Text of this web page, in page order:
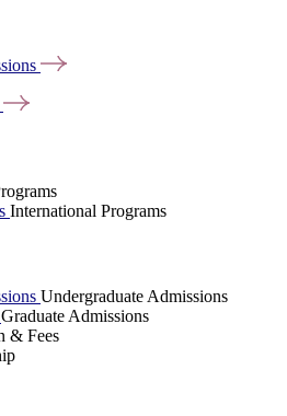
International Programs
Undergraduate Admissions
Graduate Admissions
& Fees